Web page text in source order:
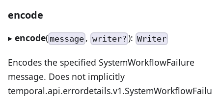
encode
▸ encode( message ,writer?): Writer
Encodes the specified SystemWorkflowFailure
message. Does not implicitly
temporal.api.errordetails.v1.SystemWorkflowFailu